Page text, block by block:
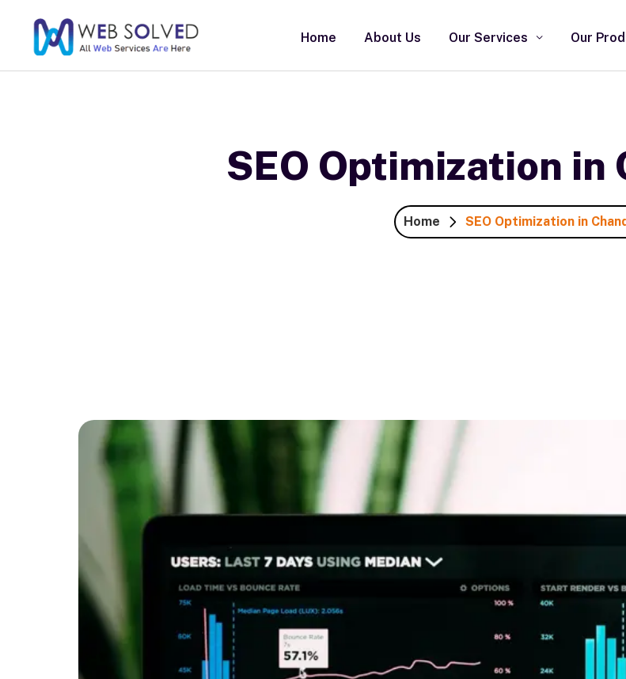
Home About Us Our Services Our
SEO Optimization in
Home SEO Optimization in